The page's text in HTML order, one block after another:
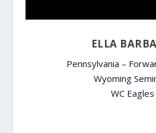
ELLA
Pennsylvania –
Wyoming
WC Eagles